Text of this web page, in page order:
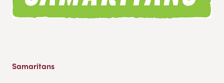
Samaritans